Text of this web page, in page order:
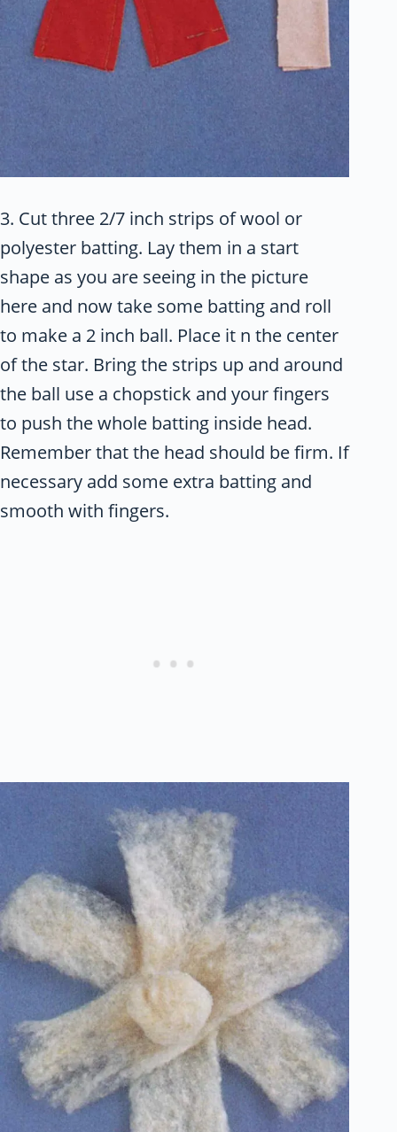
3. Cut three 2/7 inch strips of wool or
polyester batting. Lay them in a start
shape as you are seeing in the picture
here and now take some batting and roll
to make a 2 inch ball. Place it n the center
of the star. Bring the strips up and around
the ball use a chopstick and your fingers
to push the whole batting inside head.
Remember that the head should be firm. If
necessary add some extra batting and
smooth with fingers.